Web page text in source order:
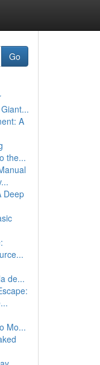
Go
A
the...
Deep
de...
Mo...